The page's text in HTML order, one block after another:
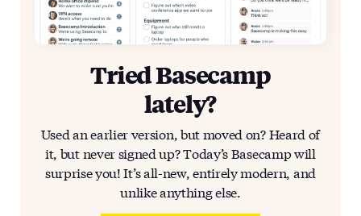
Tried Basecamp
lately?
Used an earlier version, but moved on? Heard of
it, but never signed up? Today’s Basecamp will
surprise you! It’s all-new, entirely modern, and
unlike anything else.